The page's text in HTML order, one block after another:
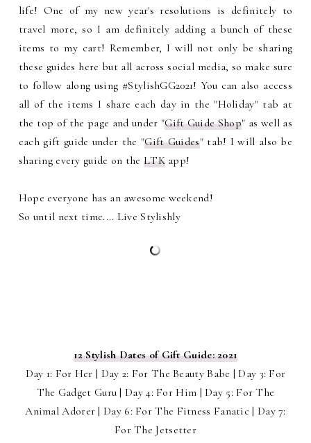
life! One of my new year's resolutions is definitely to
travel more, so I am definitely adding a bunch of these
items to my cart! Remember, I will not only be sharing
these guides here but all across social media, so make sure
to follow along using #StylishGG2021! You can also access
all of the items I share each day in the "Holiday" tab at
the top of the page and under "Gift Guide Shop" as well as
each gift guide under the "Gift Guides" tab! I will also be
sharing every guide on the LTKapp!
Hope everyone has an awesome weekend!
So until next time.... Live Stylishly
12 Stylish Dates of Gift Guide: 2021
Day 1: For Her | Day 2: For The Beauty Babe | Day 3: For
The Gadget Guru | Day 4: For Him | Day 5: For The
Animal Adorer | Day 6: For The Fitness Fanatic | Day 7:
For The Jetsetter